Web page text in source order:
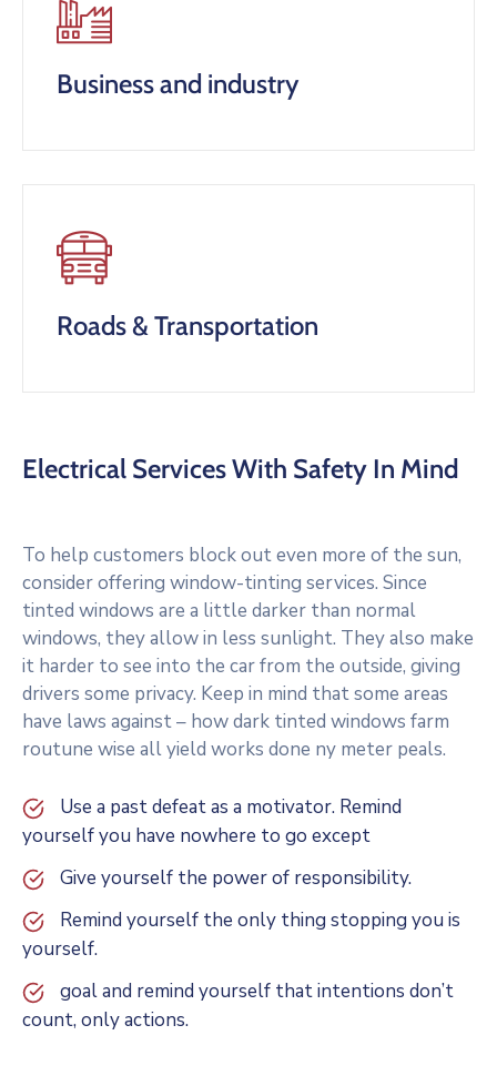
Business and industry
Roads & Transportation
Electrical Services With Safety In Mind
To help customers block out even more of the sun,
consider offering window-tinting services. Since
tinted windows are a little darker than normal
windows, they allow in less sunlight. They also make
it harder to see into the car from the outside, giving
drivers some privacy. Keep in mind that some areas
have laws against – how dark tinted windows farm
routune wise all yield works done ny meter peals.
Use a past defeat as a motivator. Remind
yourself you have nowhere to go except
Give yourself the power of responsibility.
Remind yourself the only thing stopping you is
yourself.
goal and remind yourself that intentions don’t
count, only actions.